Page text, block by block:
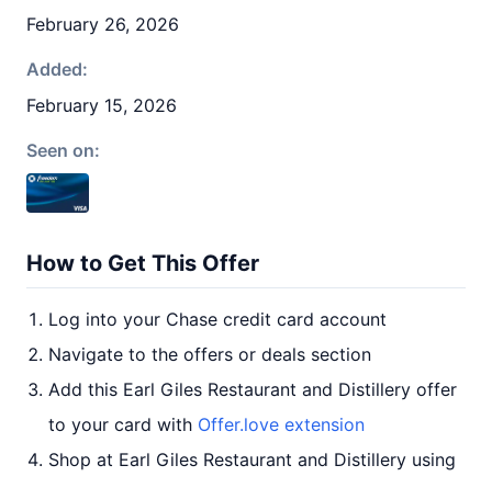
February 26, 2026
Added:
February 15, 2026
Seen on:
How to Get This Offer
Log into your Chase credit card account
Navigate to the offers or deals section
Add this Earl Giles Restaurant and Distillery offer
to your card with Offer.love extension
Shop at Earl Giles Restaurant and Distillery using